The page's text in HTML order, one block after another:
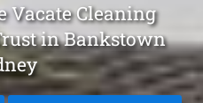
Vacate Cleaning
in Bankstown